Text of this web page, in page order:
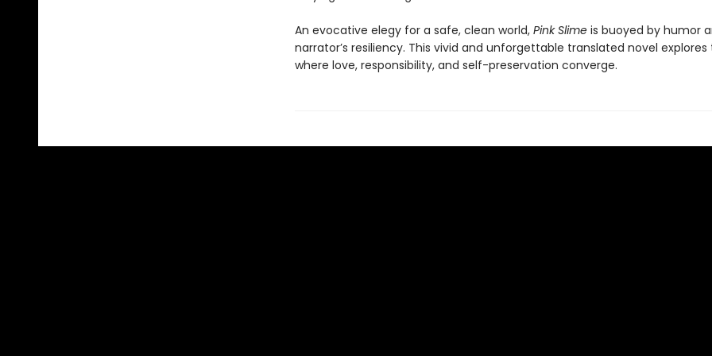
An evocative elegy for a safe, clean world, Pink Slimeis buoyed by humor
narrator’s resiliency. This vivid and unforgettable translated novel
where love, responsibility, and self-preservation converge.